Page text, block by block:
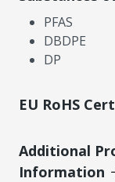
PFAS
DBDPE
DP
EU RoHS
Additional
Information